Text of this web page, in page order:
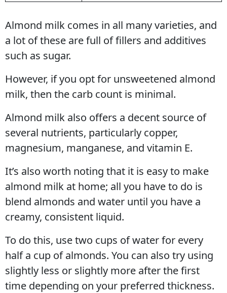
Almond milk comes in all many varieties, and
a lot of these are full of fillers and additives
such as sugar.
However, if you opt for unsweetened almond
milk, then the carb count is minimal.
Almond milk also offers a decent source of
several nutrients, particularly copper,
magnesium, manganese, and vitamin E.
It’s also worth noting that it is easy to make
almond milk at home; all you have to do is
blend almonds and water until you have a
creamy, consistent liquid.
To do this, use two cups of water for every
half a cup of almonds. You can also try using
slightly less or slightly more after the first
time depending on your preferred thickness.